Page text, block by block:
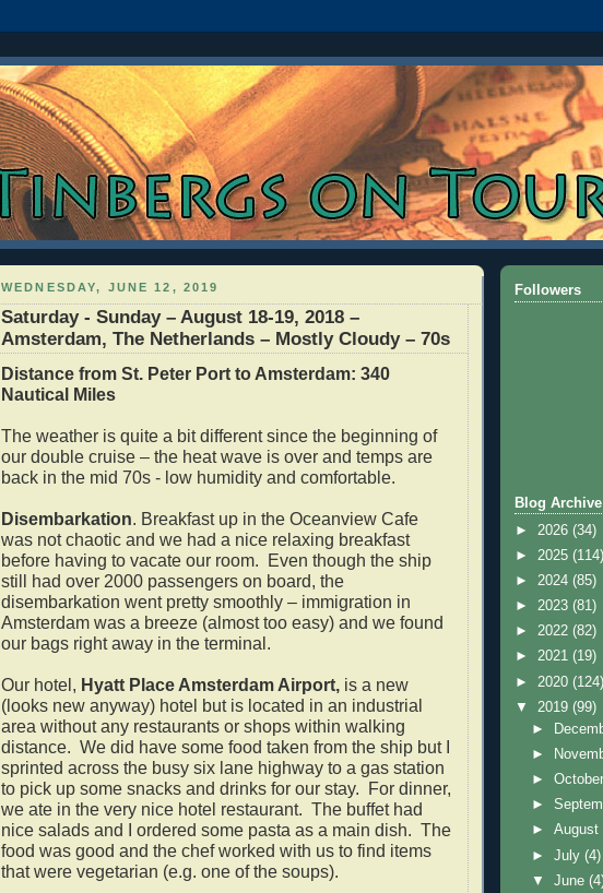
WEDNESDAY, JUNE 12, 2019
Saturday - Sunday – August 18-19, 2018 –
Amsterdam, The Netherlands – Mostly Cloudy – 70s
Distance from St. Peter Port to Amsterdam: 340
Nautical Miles
The weather is quite a bit different since the beginning of
our double cruise – the heat wave is over and temps are
back in the mid 70s - low humidity and comfortable.
Disembarkation. Breakfast up in the Oceanview Cafe
was not chaotic and we had a nice relaxing breakfast
before having to vacate our room. Even though the ship
still had over 2000 passengers on board, the
disembarkation went pretty smoothly – immigration in
Amsterdam was a breeze (almost too easy) and we found
our bags right away in the terminal.
Our hotel, Hyatt Place Amsterdam Airport, is a new
(looks new anyway) hotel but is located in an industrial
area without any restaurants or shops within walking
distance. We did have some food taken from the ship but I
sprinted across the busy six lane highway to a gas station
to pick up some snacks and drinks for our stay. For dinner,
we ate in the very nice hotel restaurant. The buffet had
nice salads and I ordered some pasta as a main dish. The
food was good and the chef worked with us to find items
that were vegetarian (e.g. one of the soups).
Followers
Blog Archive
► 2026 (34)
► 2025 (114)
► 2024 (85)
► 2023 (81)
► 2022 (82)
► 2021 (19)
► 2020 (124)
▼ 2019 (99)
►
►
►
►
►August
►July(4)
▼June